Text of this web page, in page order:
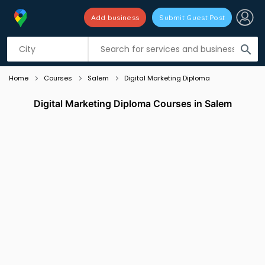
search
Add business Submit Guest Post
Listing filters
Home Courses Salem Digital Marketing Diploma
Digital Marketing Diploma Courses in Salem